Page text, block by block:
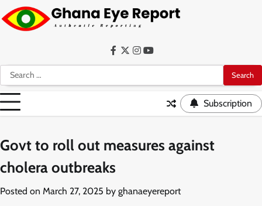
Skip
to
content
Search
for:
Facebook
Twitter
Instagram
YouTube
Subscription
Govt to roll out measures against
cholera outbreaks
Posted on March 27, 2025 by ghanaeyereport